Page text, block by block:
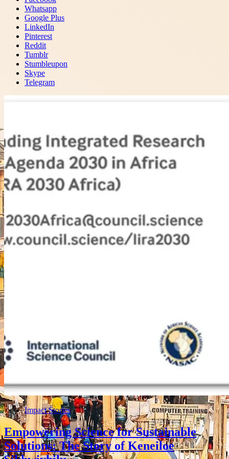
Whatsapp
Google Plus
LinkedIn
Pinterest
Reddit
Tumblr
Stumbleupon
Skype
Telegram
Impact Stories
Empowering Science for Sustainable
Solutions: The Story of Keneiloe